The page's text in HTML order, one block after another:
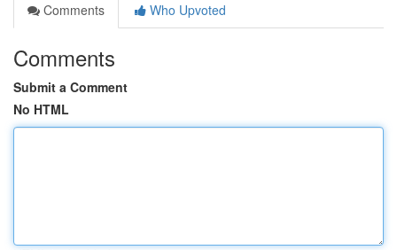
Comments
Who Upvoted
Comments
Submit a Comment
No HTML